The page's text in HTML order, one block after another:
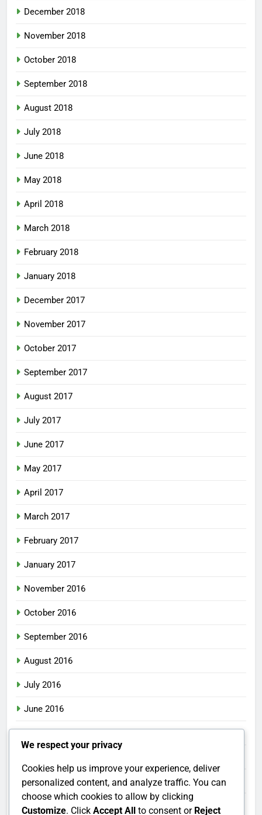
December 2018
November 2018
October 2018
September 2018
August 2018
July 2018
June 2018
May 2018
April 2018
March 2018
February 2018
January 2018
December 2017
November 2017
October 2017
September 2017
August 2017
July 2017
June 2017
May 2017
April 2017
March 2017
February 2017
January 2017
November 2016
October 2016
September 2016
August 2016
July 2016
June 2016
May 2016
March 2016
February 2016
We respect your privacy
Cookies help us improve your experience, deliver
personalized content, and analyze traffic. You can
choose which cookies to allow by clicking
Customize. Click Accept All to consent or Reject